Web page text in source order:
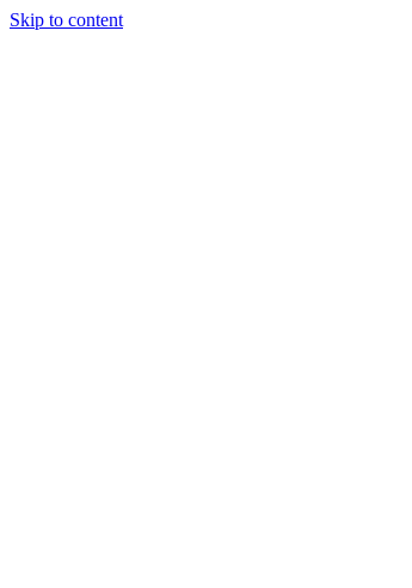
Skip to content